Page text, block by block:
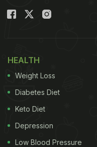
HEALTH
Weight Loss
Diabetes Diet
Keto Diet
Depression
Low Blood Pressure